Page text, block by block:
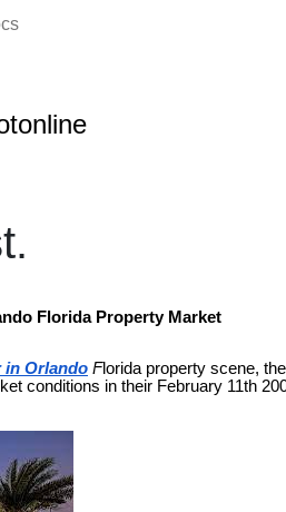
Florida Property Market
in Orlando Florida property scene,
conditions in their February 11th